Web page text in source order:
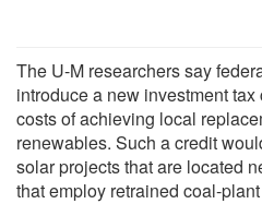
The U-M researchers say
introduce a new investment
costs of achieving local
renewables. Such a credit
solar projects that are located
that employ retrained coal-